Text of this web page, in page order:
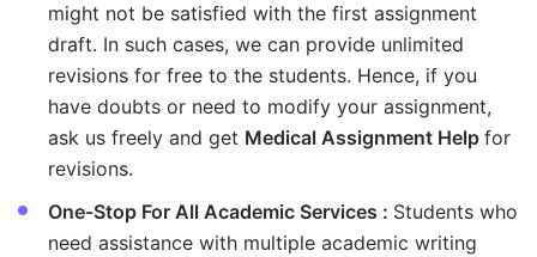
might not be satisfied with the first assignment
draft. In such cases, we can provide unlimited
revisions for free to the students. Hence, if you
have doubts or need to modify your assignment,
ask us freely and get Medical Assignment Help for
revisions.
One-Stop For All Academic Services : Students who
need assistance with multiple academic writing